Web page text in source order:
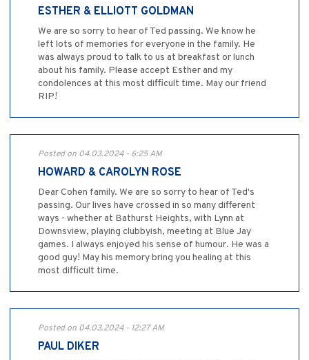
ESTHER & ELLIOTT GOLDMAN
We are so sorry to hear of Ted passing. We know he
left lots of memories for everyone in the family. He
was always proud to talk to us at breakfast or lunch
about his family. Please accept Esther and my
condolences at this most difficult time. May our friend
RIP!
Posted on 04.03.2024 - 6:25 AM
HOWARD & CAROLYN ROSE
Dear Cohen family. We are so sorry to hear of Ted's
passing. Our lives have crossed in so many different
ways - whether at Bathurst Heights, with Lynn at
Downsview, playing clubbyish, meeting at Blue Jay
games. I always enjoyed his sense of humour. He was a
good guy! May his memory bring you healing at this
most difficult time.
Posted on 04.03.2024 - 12:27 AM
PAUL DIKER